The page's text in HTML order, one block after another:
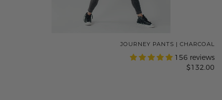
JOURNEY PANTS | CHARCOAL
156 reviews
$132.00